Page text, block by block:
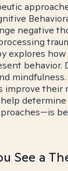
negative
explores
behavior.
mindfulness.
improve their
See a